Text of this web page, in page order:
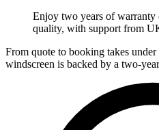
Enjoy two years of warranty
quality, with support from
From quote to booking takes
windscreen is backed by a two-